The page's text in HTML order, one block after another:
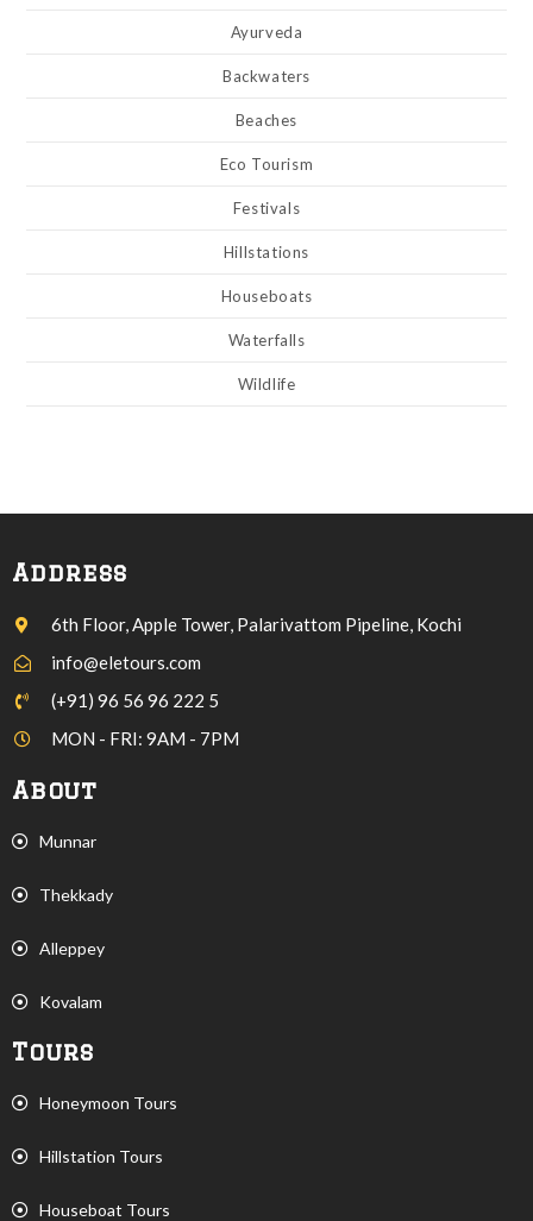
Ayurveda
Backwaters
Beaches
Eco Tourism
Festivals
Hillstations
Houseboats
Waterfalls
Wildlife
Address
6th Floor, Apple Tower, Palarivattom Pipeline, Kochi
info@eletours.com
(+91) 96 56 96 222 5
MON - FRI: 9AM - 7PM
About
Munnar
Thekkady
Alleppey
Kovalam
Tours
Honeymoon Tours
Hillstation Tours
Houseboat Tours